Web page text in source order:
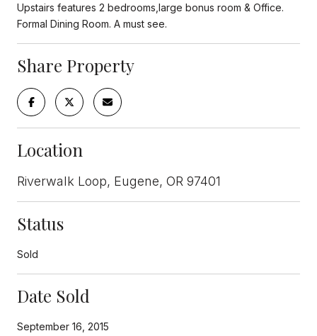
Upstairs features 2 bedrooms,large bonus room & Office.
Formal Dining Room. A must see.
Share Property
Location
Riverwalk Loop, Eugene, OR 97401
Status
Sold
Date Sold
September 16, 2015